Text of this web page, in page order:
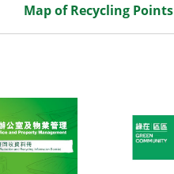
Map of Recycling Points